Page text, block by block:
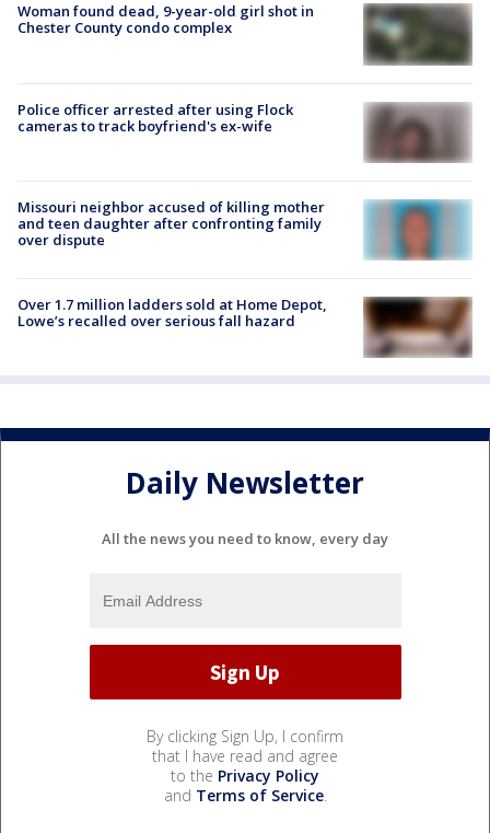
Woman found dead, 9-year-old girl shot in
Chester County condo complex
Police officer arrested after using Flock
cameras to track boyfriend's ex-wife
Missouri neighbor accused of killing mother
and teen daughter after confronting family
over dispute
Over 1.7 million ladders sold at Home Depot,
Lowe’s recalled over serious fall hazard
Daily Newsletter
All the news you need to know, every day
By clicking Sign Up, I confirm
that I have read and agree
to the Privacy Policy
and Terms of Service.